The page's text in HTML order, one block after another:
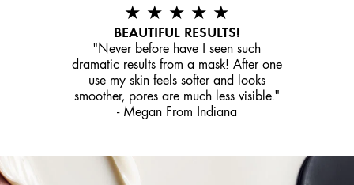
★ ★ ★ ★ ★
BEAUTIFUL RESULTS!
"Never before have I seen such
dramatic results from a mask! After one
use my skin feels softer and looks
smoother, pores are much less visible."
- Megan From Indiana